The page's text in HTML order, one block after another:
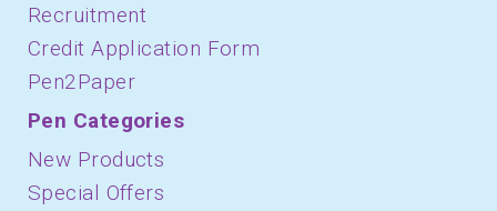
Recruitment
Credit Application Form
Pen2Paper
Pen Categories
New Products
Special Offers